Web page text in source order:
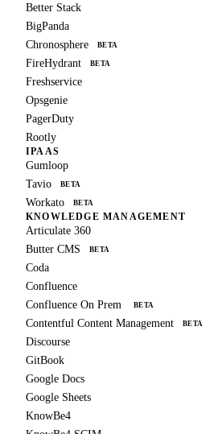
Better Stack
BigPanda
Chronosphere
BETA
FireHydrant BETA
Freshservice
Opsgenie
PagerDuty
Rootly
IPAAS
Gumloop
Tavio
BETA
Workato BETA
KNOWLEDGE MANAGEMENT
Articulate 360
Butter CMS
BETA
Coda
Confluence
Confluence On Prem
BETA
Contentful Content Management BETA
Discourse
GitBook
Google Docs
Google Sheets
KnowBe4